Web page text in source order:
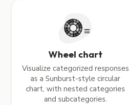
Wheel chart
Visualize categorized responses
as a Sunburst-style circular
chart, with nested categories
and subcategories.